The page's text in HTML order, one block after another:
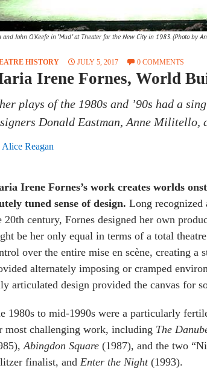
and John O'Keefe in "Mud" at Theater for the New City in 1983. (Photo by
HISTORY JULY 5, 2017 0 COMMENTS
Irene Fornes, World
plays of the 1980s and ’90s had a
Donald Eastman, Anne Militello,
Alice Reagan
Irene Fornes’s work creates worlds
tuned sense of design. Long recognized
20th century, Fornes designed her own
be her only equal in terms of a total
over the entire mise en scène, creating
alternately imposing or cramped
articulated design provided the canvas for
1980s to mid-1990s were a particularly
most challenging work, including The
Abingdon Square (1987), and the two
finalist, and Enter the Night(1993).